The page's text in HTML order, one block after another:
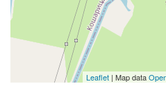
Leaflet | Map data